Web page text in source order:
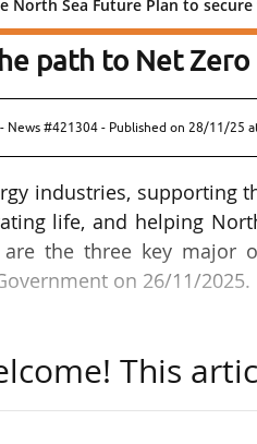
North Sea Future Plan to
North Sea
path to Net Zero
News #421304 - Published on 28/11/25
industries, supporting
life, and helping
the three key major
on 26/11/2025.
over the last 20 years
and has created an
This